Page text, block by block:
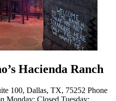
Hacienda Ranch
100, Dallas, TX, 75252 Phone
Monday: Closed Tuesday: